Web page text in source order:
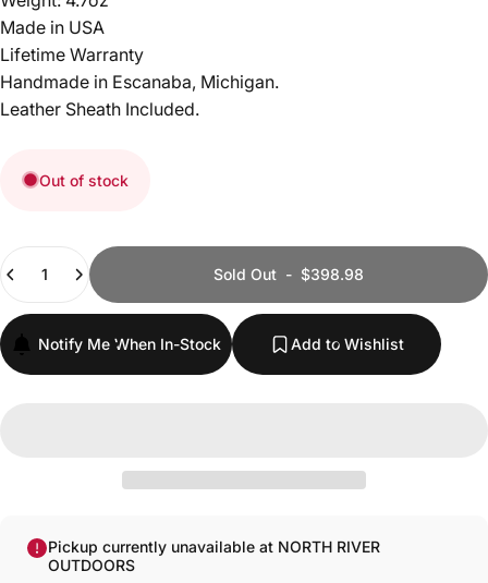
Made in USA
Lifetime Warranty
Handmade in Escanaba, Michigan.
Leather Sheath Included.
Out of stock
Quantity
Sold Out - $398.98
Notify Me When In-Stock Add to Wishlist
Pickup currently unavailable at NORTH RIVER
OUTDOORS